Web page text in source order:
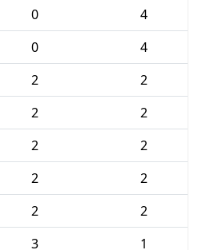
0
4
0
4
2
2
2
2
2
2
2
2
2
2
3 1